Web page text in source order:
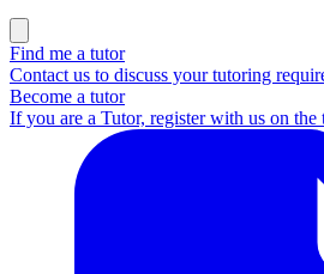
Find me a tutor
Contact us to discuss your tutoring
Become a tutor
If you are a Tutor, register with us on the